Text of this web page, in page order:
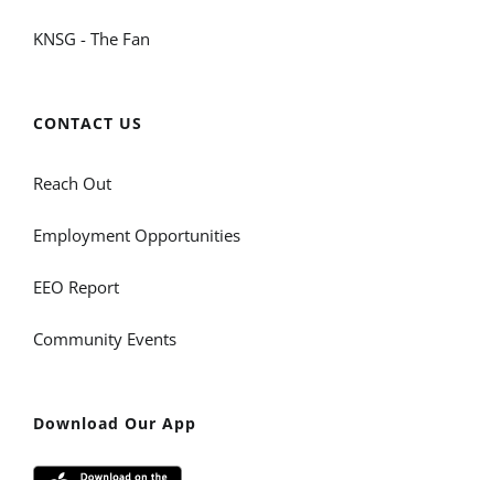
KNSG - The Fan
CONTACT US
Reach Out
Employment Opportunities
EEO Report
Community Events
Download Our App